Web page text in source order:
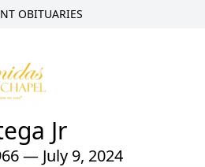
OBITUARIES
Jr
— July 9, 2024